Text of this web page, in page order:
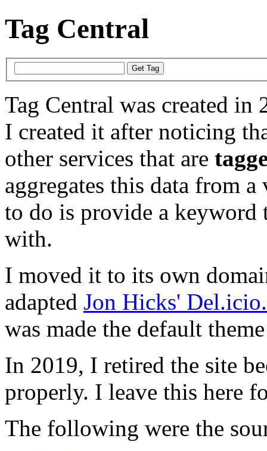
Tag Central
Tag Central was created in
I created it after noticing
other services that are
aggregates this data from
to do is provide a keyword
with.
I moved it to its own
adapted Jon Hicks'
was made the default
In 2019, I retired the site
properly. I leave this here
The following were the